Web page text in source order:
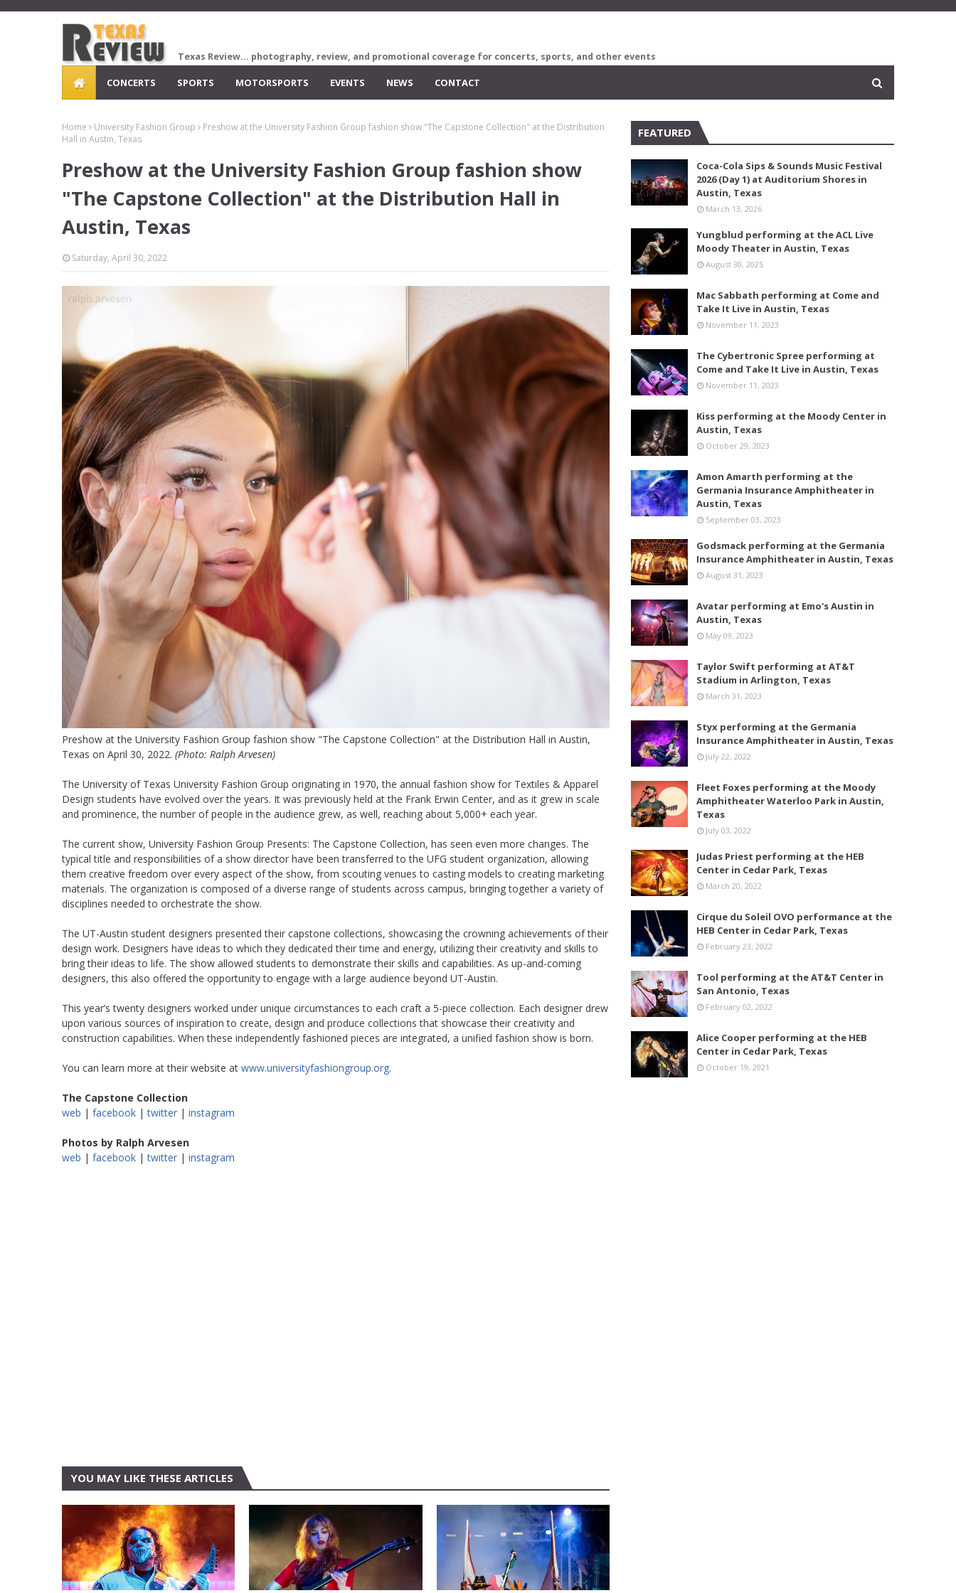
Texas Review... photography, review, and promotional coverage for concerts, sports, and other events
CONCERTS SPORTS MOTORSPORTS EVENTS NEWS CONTACT
Home University Fashion Group
Preshow at the University Fashion Group fashion show "The Capstone Collection" at the Distribution
Hall in Austin, Texas
Preshow at the University Fashion Group fashion show
"The Capstone Collection" at the Distribution Hall in
Austin, Texas
Saturday, April 30, 2022
Preshow at the University Fashion Group fashion show "The Capstone Collection" at the Distribution Hall in Austin,
Texas on April 30, 2022. (Photo: Ralph Arvesen)
The University of Texas University Fashion Group originating in 1970, the annual fashion show for Textiles & Apparel
Design students have evolved over the years. It was previously held at the Frank Erwin Center, and as it grew in scale
and prominence, the number of people in the audience grew, as well, reaching about 5,000+ each year.
The current show, University Fashion Group Presents: The Capstone Collection, has seen even more changes. The
typical title and responsibilities of a show director have been transferred to the UFG student organization, allowing
them creative freedom over every aspect of the show, from scouting venues to casting models to creating marketing
materials. The organization is composed of a diverse range of students across campus, bringing together a variety of
disciplines needed to orchestrate the show.
The UT-Austin student designers presented their capstone collections, showcasing the crowning achievements of their
design work. Designers have ideas to which they dedicated their time and energy, utilizing their creativity and skills to
bring their ideas to life. The show allowed students to demonstrate their skills and capabilities. As up-and-coming
designers, this also offered the opportunity to engage with a large audience beyond UT-Austin.
This year’s twenty designers worked under unique circumstances to each craft a 5-piece collection. Each designer drew
upon various sources of inspiration to create, design and produce collections that showcase their creativity and
construction capabilities. When these independently fashioned pieces are integrated, a unified fashion show is born.
You can learn more at their website at www.universityfashiongroup.org.
The Capstone Collection
web | facebook |twitter | instagram
Photos by Ralph Arvesen
web | facebook |twitter | instagram
YOU MAY LIKE THESE ARTICLES
AUSTIN AUSTIN AUSTIN
FEATURED
Coca-Cola Sips & Sounds Music Festival
2026 (Day 1) at Auditorium Shores in
Austin, Texas
March 13, 2026
Yungblud performing at the ACL Live
Moody Theater in Austin, Texas
August 30, 2025
Mac Sabbath performing at Come and
Take It Live in Austin, Texas
November 11, 2023
The Cybertronic Spree performing at
Come and Take It Live in Austin, Texas
November 11, 2023
Kiss performing at the Moody Center in
Austin, Texas
October 29, 2023
Amon Amarth performing at the
Germania Insurance Amphitheater in
Austin, Texas
September 03, 2023
Godsmack performing at the Germania
Insurance Amphitheater in Austin, Texas
August 31, 2023
Avatar performing at Emo's Austin in
Austin, Texas
May 09, 2023
Taylor Swift performing at AT&T
Stadium in Arlington, Texas
March 31, 2023
Styx performing at the Germania
Insurance Amphitheater in Austin, Texas
July 22, 2022
Fleet Foxes performing at the Moody
Amphitheater Waterloo Park in Austin,
Texas
July 03, 2022
Judas Priest performing at the HEB
Center in Cedar Park, Texas
March 20, 2022
Cirque du Soleil OVO performance at the
HEB Center in Cedar Park, Texas
February 23, 2022
Tool performing at the AT&T Center in
San Antonio, Texas
February 02, 2022
Alice Cooper performing at the HEB
Center in Cedar Park, Texas
October 19, 2021